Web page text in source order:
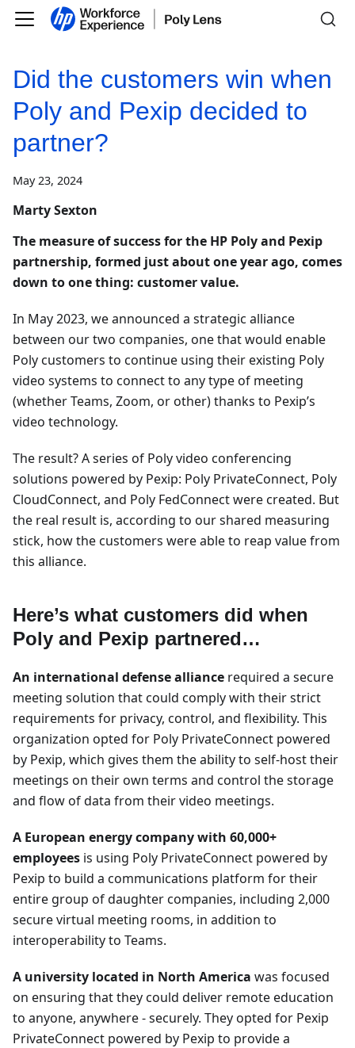
Did the customers win when
Poly and Pexip decided to
partner?
May 23, 2024
Marty Sexton
The measure of success for the HP Poly and Pexip
partnership, formed just about one year ago, comes
down to one thing: customer value.
In May 2023, we announced a strategic alliance
between our two companies, one that would enable
Poly customers to continue using their existing Poly
video systems to connect to any type of meeting
(whether Teams, Zoom, or other) thanks to Pexip’s
video technology.
The result? A series of Poly video conferencing
solutions powered by Pexip: Poly PrivateConnect, Poly
CloudConnect, and Poly FedConnect were created. But
the real result is, according to our shared measuring
stick, how the customers were able to reap value from
this alliance.
Here’s what customers did when
Poly and Pexip partnered…
An international defense alliance required a secure
meeting solution that could comply with their strict
requirements for privacy, control, and flexibility. This
organization opted for Poly PrivateConnect powered
by Pexip, which gives them the ability to self-host their
meetings on their own terms and control the storage
and flow of data from their video meetings.
A European energy company with 60,000+
employees is using Poly PrivateConnect powered by
Pexip to build a communications platform for their
entire group of daughter companies, including 2,000
secure virtual meeting rooms, in addition to
interoperability to Teams.
A university located in North America was focused
on ensuring that they could deliver remote education
to anyone, anywhere - securely. They opted for Pexip
PrivateConnect powered by Pexip to provide a